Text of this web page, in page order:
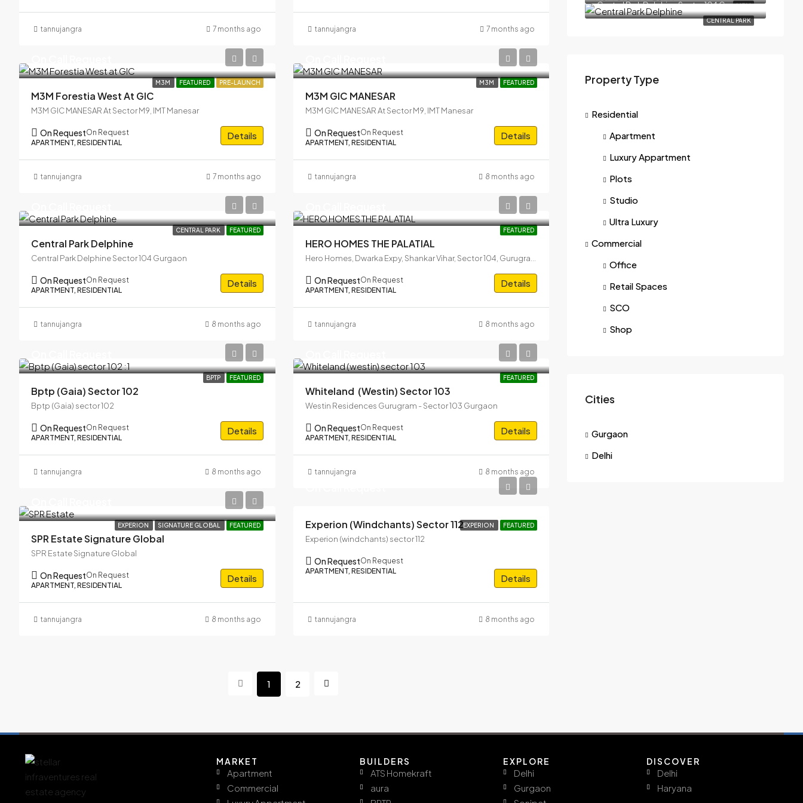
tannujangra 7 months ago tannujangra 7 months ago
M3M FEATURED PRE-LAUNCH
M3M Forestia West At GIC
M3M GIC MANESAR At Sector M9, IMT Manesar
On RequestOn Request
APARTMENT, RESIDENTIAL
Details
tannujangra 7 months ago
M3M FEATURED
M3M GIC MANESAR
M3M GIC MANESAR At Sector M9, IMT Manesar
On RequestOn Request
APARTMENT, RESIDENTIAL
Details
tannujangra 8 months ago
CENTRAL PARK FEATURED
Central Park Delphine
Central Park Delphine Sector 104 Gurgaon
On RequestOn Request
APARTMENT, RESIDENTIAL
Details
tannujangra 8 months ago
FEATURED
HERO HOMES THE PALATIAL
On RequestOn Request
APARTMENT, RESIDENTIAL
Details
tannujangra 8 months ago
BPTP FEATURED
Bptp (Gaia) Sector 102
Bptp (Gaia) sector 102
On RequestOn Request
APARTMENT, RESIDENTIAL
Details
tannujangra 8 months ago
FEATURED
Whiteland (westin) Sector 103
Westin Residences Gurugram - Sector 103 Gurgaon
On RequestOn Request
APARTMENT, RESIDENTIAL
Details
tannujangra 8 months ago
EXPERION SIGNATURE GLOBAL FEATURED
SPR Estate Signature Global
SPR Estate Signature Global
On RequestOn Request
APARTMENT, RESIDENTIAL
Details
tannujangra 8 months ago
EXPERION FEATURED
Experion (windchants) Sector 112
Experion (windchants) sector 112
On RequestOn Request
APARTMENT, RESIDENTIAL
Details
tannujangra 8 months ago
1 2
M3M
CENTRAL PARK
Central Park Delphine Sector 104 Gurgaon
Property Type
Residential
Apartment
Luxury Appartment
Plots
Studio
Ultra Luxury
Commercial
Office
Retail Spaces
SCO
Shop
Cities
Gurgaon
Delhi
MARKET
Apartment
Commercial
BUILDERS
ATS Homekraft
aura
EXPLORE
Delhi
Gurgaon
DISCOVER
Delhi
Haryana